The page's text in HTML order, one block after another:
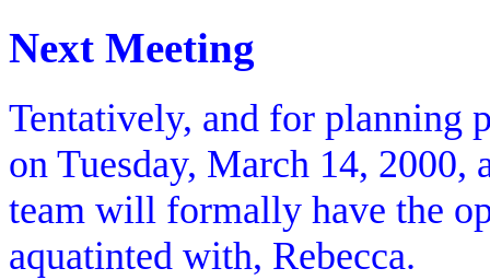
Next Meeting
Tentatively, and for planning
on Tuesday, March 14,
team will formally have the
aquatinted with, Rebecca.